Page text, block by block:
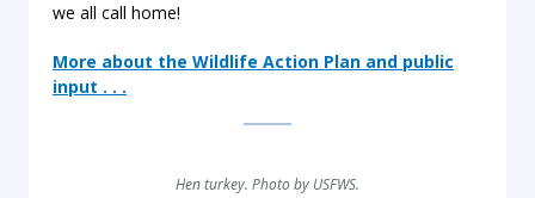
we all call home!
More about the Wildlife Action Plan and public
input . . .
Hen turkey. Photo by USFWS.